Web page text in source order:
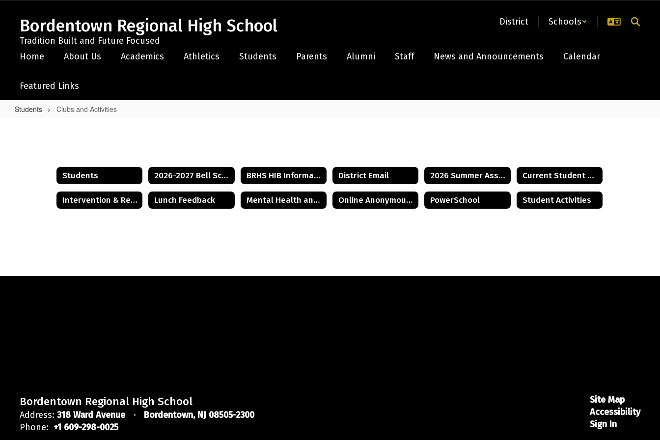
content
Bordentown Regional High School
Tradition Built and Future Focused
District Schools
Home About Us Academics Athletics Students Parents Alumni Staff News and Announcements Calendar
Featured Links
Students Clubs and Activities
Students 2026-2027 Bell Schedule BRHS HIB Information District Email 2026 Summer Assignments Current Student Handbook
Intervention & Referral Services (I&RS) Lunch Feedback Mental Health and Wellness Resources Online Anonymous HIB Reporting Form PowerSchool Student Activities
Bordentown Regional High School
Address: 318 Ward Avenue
Bordentown, NJ 08505-2300
Phone: +1 609-298-0025
Site Map
Accessibility
Sign In